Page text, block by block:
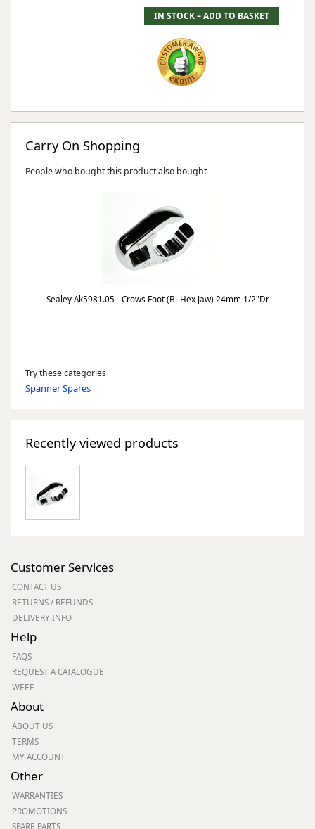
Carry On Shopping
People who bought this product also bought
Sealey Ak5981.05 - Crows Foot (Bi-Hex Jaw) 24mm 1/2"Dr
Try these categories
Spanner Spares
Recently viewed products
Customer Services
CONTACT US
RETURNS / REFUNDS
DELIVERY INFO
Help
FAQS
REQUEST A CATALOGUE
WEEE
About
ABOUT US
TERMS
MY ACCOUNT
Other
WARRANTIES
PROMOTIONS
SPARE PARTS